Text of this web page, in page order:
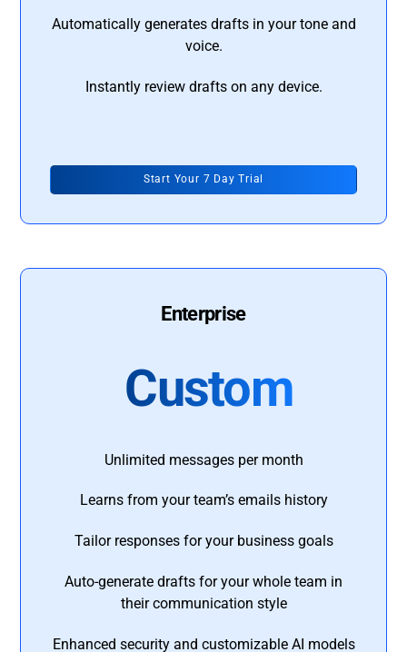
Automatically generates drafts in your tone and
voice.
Instantly review drafts on any device.
Start Your 7 Day Trial
Enterprise
Custom
Unlimited messages per month
Learns from your team’s emails history
Tailor responses for your business goals
Auto-generate drafts for your whole team in
their communication style
Enhanced security and customizable AI models